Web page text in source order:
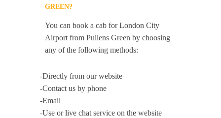
GREEN?
You can book a cab for London City
Airport from Pullens Green by choosing
any of the following methods:
-Directly from our website
-Contact us by phone
-Email
-Use or live chat service on the website